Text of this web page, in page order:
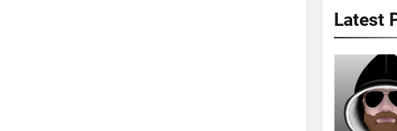
Latest